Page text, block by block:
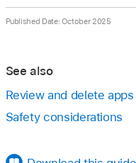
or a passcode),
Settings
> Apps
passcode).
Published Date: October 2025
See also
Review and delete apps
Safety considerations